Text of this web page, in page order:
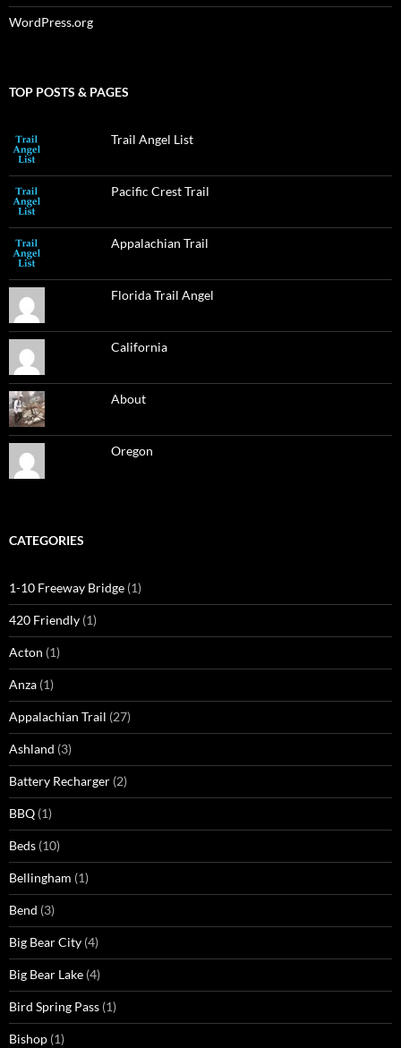
WordPress.org
TOP POSTS & PAGES
Trail Angel List
Pacific Crest Trail
Appalachian Trail
Florida Trail Angel
California
About
Oregon
CATEGORIES
1-10 Freeway Bridge (1)
420 Friendly (1)
Acton (1)
Anza (1)
Appalachian Trail (27)
Ashland (3)
Battery Recharger (2)
BBQ (1)
Beds (10)
Bellingham (1)
Bend (3)
Big Bear City (4)
Big Bear Lake (4)
Bird Spring Pass (1)
Bishop (1)